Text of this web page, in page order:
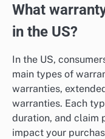
What
in the US?
In the US,
main types of
warranties,
warranties. Each
duration, and claim
impact your